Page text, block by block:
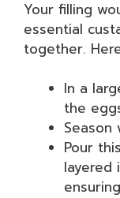
Your filling
essential
together.
In a
the
Pour
layered